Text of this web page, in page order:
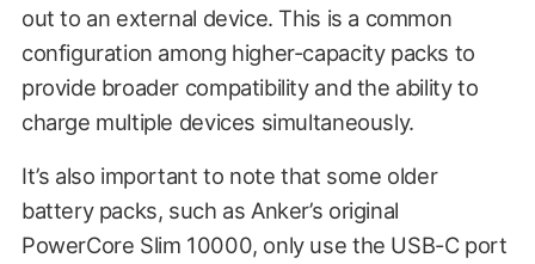
out to an external device. This is a common
configuration among higher-capacity packs to
provide broader compatibility and the ability to
charge multiple devices simultaneously.
It’s also important to note that some older
battery packs, such as Anker’s original
PowerCore Slim 10000, only use the USB-C port